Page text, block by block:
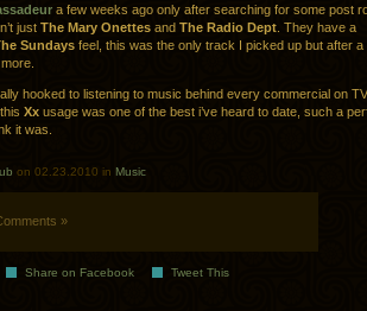
a few weeks ago only after searching for some post
just The Mary Onettes and The Radio Dept . They have a
Sundays feel, this was the only track I picked up but after a
hooked to listening to music behind every commercial on
Xx usage was one of the best i’ve heard to date, such a
it was.
on 02.23.2010 in Music
»
Share on Facebook Tweet This